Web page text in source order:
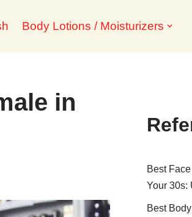
Body Lotions / Moisturizers
in
Best
Your 30s:
Best